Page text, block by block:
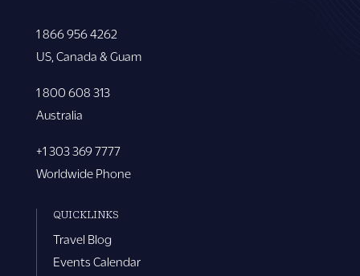
1 866 956 4262
US, Canada & Guam
1 800 608 313
Australia
+1 303 369 7777
Worldwide Phone
QUICKLINKS
Travel Blog
Events Calendar